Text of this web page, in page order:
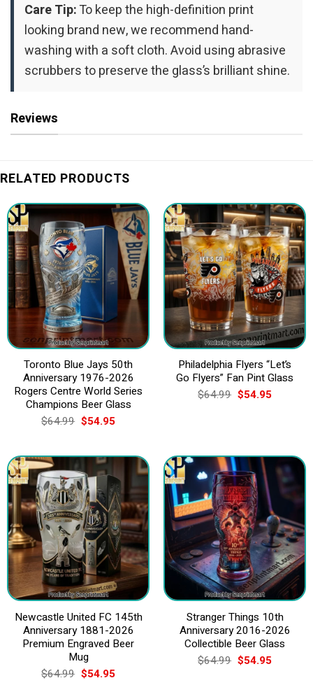
Care Tip:To keep the high-definition print
looking brand new, we recommend hand-
washing with a soft cloth. Avoid using abrasive
scrubbers to preserve the glass’s brilliant shine.
Reviews
RELATED PRODUCTS
Toronto Blue Jays 50th
Anniversary 1976-2026
Rogers Centre World Series
Champions Beer Glass
$64.99 Original
price
$64.99.
$54.95Current
$54.95.
Philadelphia Flyers “Let’s
Go Flyers” Fan Pint Glass
$64.99 Original
price
$54.95Current
Newcastle United FC 145th
Anniversary 1881-2026
Premium Engraved Beer
Mug
$64.99 Original
price
$54.95Current
Stranger Things 10th
Anniversary 2016-2026
Collectible Beer Glass
$64.99 Original
price
$54.95Current